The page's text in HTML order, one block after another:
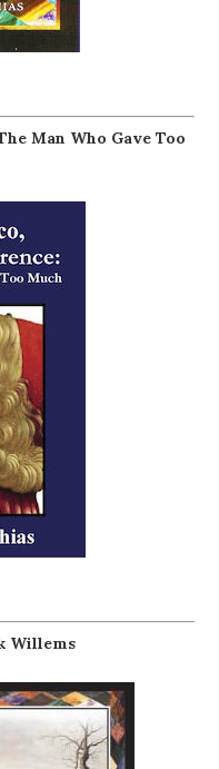
Man Who Gave Too
Willems